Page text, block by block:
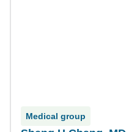
Medical group